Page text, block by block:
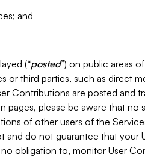
and
(“posted”) on public areas
third parties, such as direct
Contributions are posted and
pages, please be aware that no
of other users of the
do not guarantee that your
obligation to, monitor User